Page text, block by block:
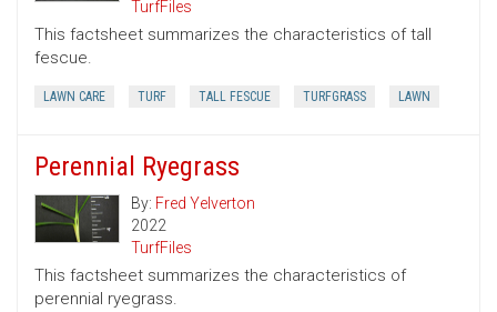
TurfFiles
This factsheet summarizes the characteristics of tall
fescue.
LAWN CARE TURF TALL FESCUE TURFGRASS LAWN
Perennial Ryegrass
By: Fred Yelverton
2022
TurfFiles
This factsheet summarizes the characteristics of
perennial ryegrass.